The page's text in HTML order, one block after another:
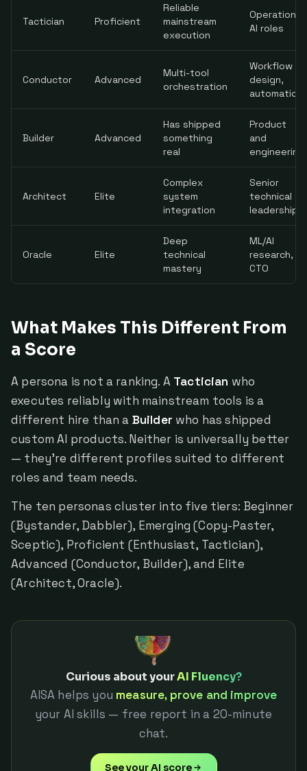
Tactician Proficient
Reliable
mainstream
execution
Operational
AI roles
Conductor Advanced
Multi-tool
orchestration
Workflow
design,
automation
Builder Advanced
Has shipped
something
real
Product
and
engineering
Architect Elite
Complex
system
integration
Senior
technical
leadership
Oracle Elite
Deep
technical
mastery
ML/AI
research,
CTO
What Makes This Different From
a Score
A persona is not a ranking. A Tactician who
executes reliably with mainstream tools is a
different hire than a Builder who has shipped
custom AI products. Neither is universally better
— they're different profiles suited to different
roles and team needs.
The ten personas cluster into five tiers: Beginner
(Bystander, Dabbler), Emerging (Copy-Paster,
Sceptic), Proficient (Enthusiast, Tactician),
Advanced (Conductor, Builder), and Elite
(Architect, Oracle).
Curious about yourAI Fluency?
AISA helps you measure, prove and improve
your AI skills — free report in a 20-minute
chat.
See your AI score